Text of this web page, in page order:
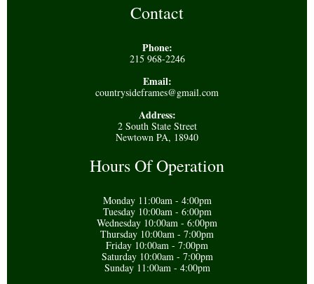
Contact
Phone:
215 968-2246
Email:
countrysideframes@gmail.com
Address:
2 South State Street
Newtown PA, 18940
Hours Of Operation
Monday 11:00am - 4:00pm
Tuesday 10:00am - 6:00pm
Wednesday 10:00am - 6:00pm
Thursday 10:00am - 7:00pm
Friday 10:00am - 7:00pm
Saturday 10:00am - 7:00pm
Sunday 11:00am - 4:00pm